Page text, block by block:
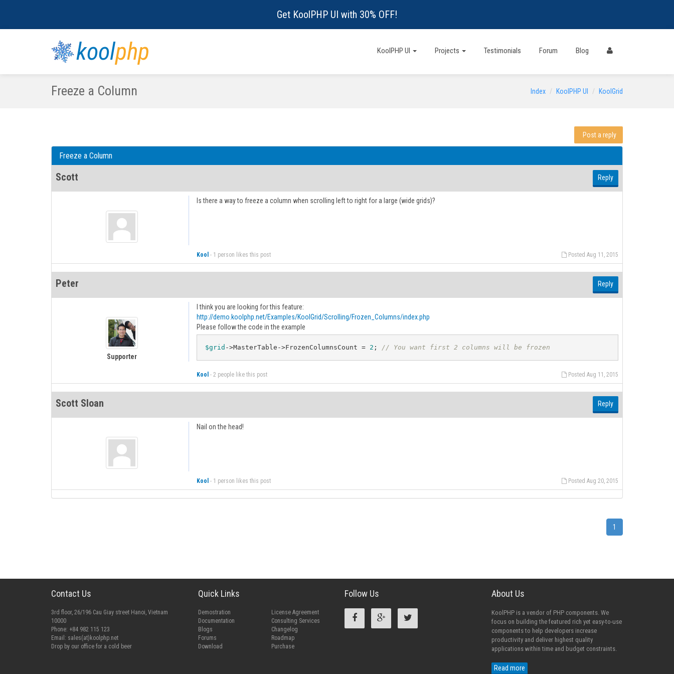
Get KoolPHP UI with 30% OFF!
koolphp KoolPHP UI Projects Testimonials Forum Blog
Freeze a Column Index KoolPHP UI KoolGrid
Post a reply
Freeze a Column
Scott Reply
Is there a way to freeze a column when scrolling left to right for a large (wide grids)?
Posted Aug 11, 2015
Kool - 1 person likes this post
Peter Reply
Supporter
I think you are looking for this feature:
http://demo.koolphp.net/Examples/KoolGrid/Scrolling/Frozen_Columns/index.php
Please follow the code in the example
$grid ->MasterTable->FrozenColumnsCount = 2 ; // You want first 2 columns will be frozen
Posted Aug 11, 2015
Kool - 2 people like this post
Scott Sloan Reply
Nail on the head!
Posted Aug 20, 2015
Kool - 1 person likes this post
1
Contact Us
3rd floor, 26/196 Cau Giay street Hanoi, Vietnam
10000
Phone: +84 982 115 123
Email: sales(at)koolphp.net
Drop by our office for a cold beer
Quick Links
Demostration
Documentation
Blogs
Forums
Download
License Agreement
Consulting Services
Changelog
Roadmap
Purchase
Follow Us About Us
KoolPHP is a vendor of PHP components. We
focus on building the featured rich yet easy-to-use
components to help developers increase
productivity and deliver highest quality
applications within time and budget constraints.
Read more